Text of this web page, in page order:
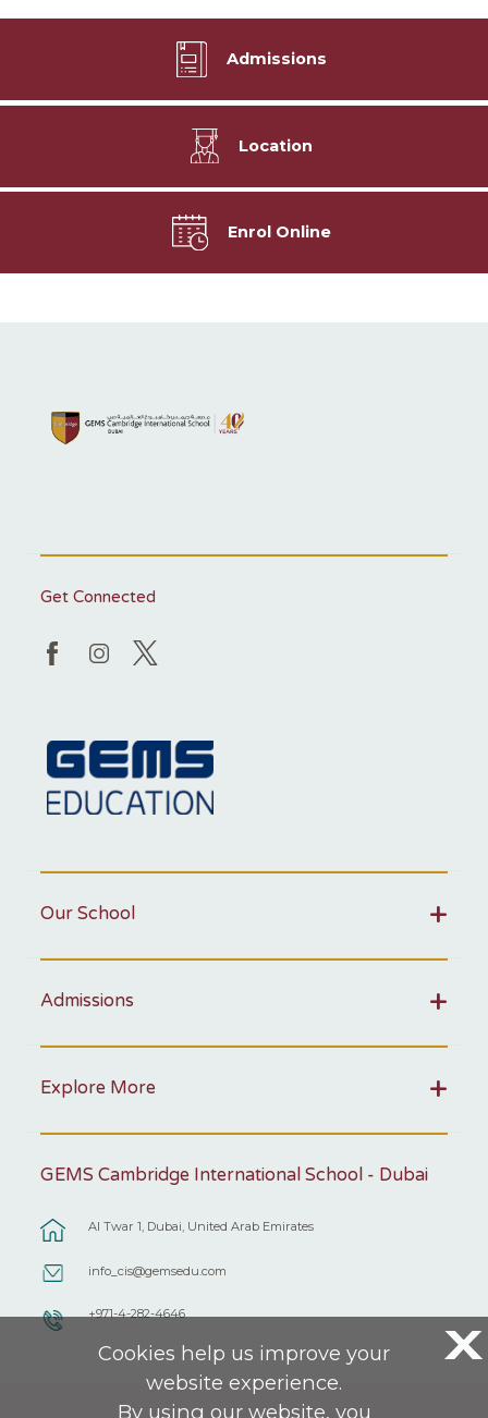
Admissions
Location
Enrol Online
Get Connected
Our School
Admissions
Explore More
GEMS Cambridge International School - Dubai
Al Twar 1, Dubai, United Arab Emirates
info_cis@gemsedu.com
+971-4-282-4646
X
Cookies help us improve your
website experience.
By using our website, you